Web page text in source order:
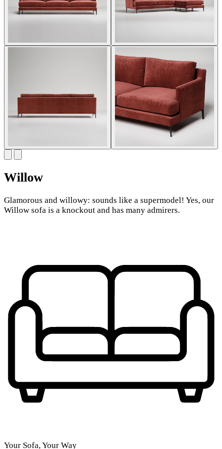
Willow
Glamorous and willowy: sounds like a supermodel! Yes, our
Willow sofa is a knockout and has many admirers.
Your Sofa, Your Way